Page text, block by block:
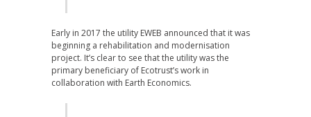
Early in 2017 the utility EWEB announced that it was
beginning a rehabilitation and modernisation
project. It’s clear to see that the utility was the
primary beneficiary of Ecotrust’s work in
collaboration with Earth Economics.